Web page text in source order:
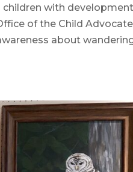
with
of the Child Advocate
about